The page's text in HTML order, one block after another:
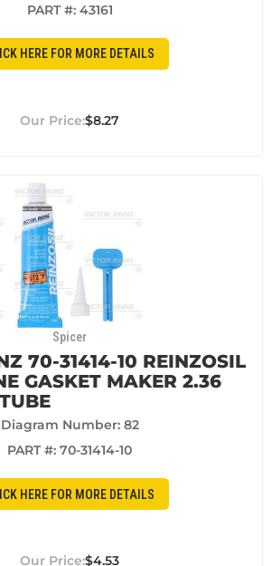
PART #: 43161
HERE FOR MORE DETAILS
$8.27
Spicer
70-31414-10 REINZOSIL
GASKET MAKER 2.36
Diagram Number: 82
PART #: 70-31414-10
HERE FOR MORE DETAILS
$4.53